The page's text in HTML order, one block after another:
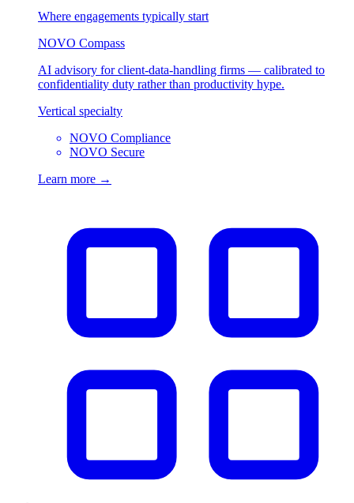
Where engagements typically start
NOVO Compass
AI advisory for client-data-handling firms — calibrated to
confidentiality duty rather than productivity hype.
Vertical specialty
NOVO Compliance
NOVO Secure
Learn more →